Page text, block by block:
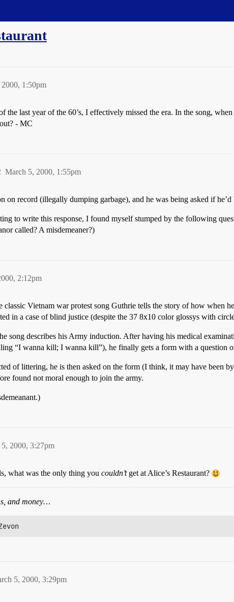
1:50pm
the last year of the 60’s, I effectively missed the era. In the song,
- MC
March 5, 2000, 1:55pm
on record (illegally dumping garbage), and he was being asked if he’d
to write this response, I found myself stumped by the following
called? A misdemeaner?)
2:12pm
classic Vietnam war protest song Guthrie tells the story of how when
in a case of blind justice (despite the 37 8x10 color glossys with
song describes his Army induction. After having his medical
“I wanna kill; I wanna kill”), he finally gets a form with a question
of littering, he is then asked on the form (I think, it may have been
found not moral enough to join the army.
2000, 3:27pm
what was the only thing you couldn’tget at Alice’s Restaurant?
and money…
5, 2000, 3:29pm